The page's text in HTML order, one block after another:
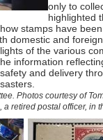
only to
highlighted
stamps have
domestic and
of the various
information
and delivery
Photos courtesy of
retired postal officer, in